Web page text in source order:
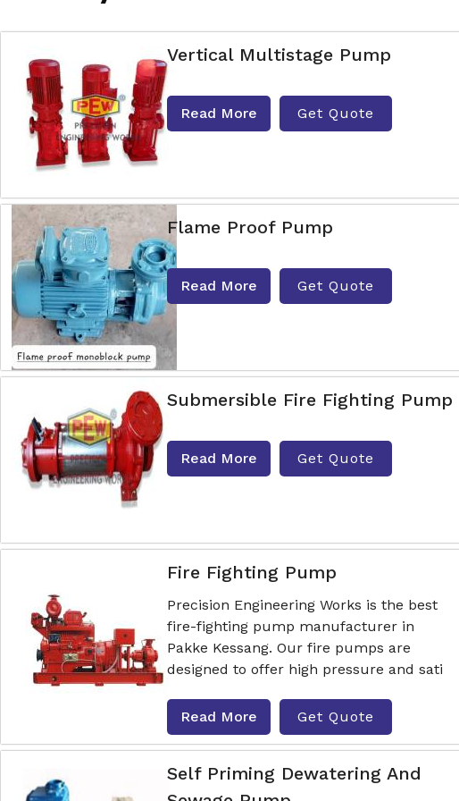
Vertical Multistage Pump
Read More Get Quote
Flame Proof Pump
Read More Get Quote
Submersible Fire Fighting Pump
Read More Get Quote
Fire Fighting Pump
Precision Engineering Works is the best
fire-fighting pump manufacturer in
Pakke Kessang. Our fire pumps are
designed to offer high pressure and sati
Read More Get Quote
Self Priming Dewatering And